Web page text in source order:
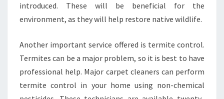
N
E
P
A
K
?
introduced. These will be beneficial for the
environment, as they will help restore native wildlife.
Another important service offered is termite control.
Termites can be a major problem, so it is best to have
professional help. Major carpet cleaners can perform
termite control in your home using non-chemical